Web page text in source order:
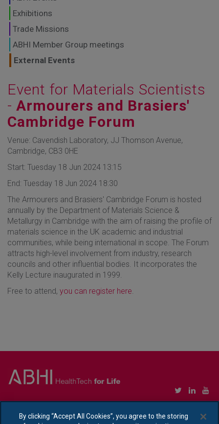
TO SHAPE THE
FUTURE OF
HEALTHCARE
Exhibitions
Trade Missions
ABHI Member Group meetings
External Events
Event for Materials Scientists
- Armourers and Brasiers'
Cambridge Forum
Venue: Cavendish Laboratory, JJ Thomson Avenue,
Cambridge, CB3 0HE
Start: Tuesday 18 Jun 2024 13:15
End: Tuesday 18 Jun 2024 18:30
The Armourers and Brasiers' Cambridge Forum is hosted
annually by the Department of Materials Science &
Metallurgy in Cambridge with the aim of raising the profile of
materials science in the UK academic and industrial
communities, while being international in scope. The Forum
attracts high-level involvement from industry, research
councils and other influential bodies. It incorporates the
Kelly Lecture inaugurated in 1999.
Free to attend, you can register here
By clicking “Accept All Cookies”, you agree to the storing